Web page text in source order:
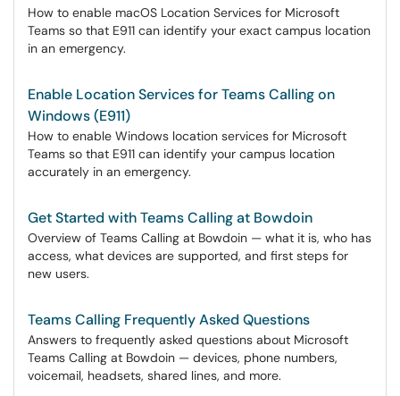
How to enable macOS Location Services for Microsoft
Teams so that E911 can identify your exact campus location
in an emergency.
Enable Location Services for Teams Calling on
Windows (E911)
How to enable Windows location services for Microsoft
Teams so that E911 can identify your campus location
accurately in an emergency.
Get Started with Teams Calling at Bowdoin
Overview of Teams Calling at Bowdoin — what it is, who has
access, what devices are supported, and first steps for
new users.
Teams Calling Frequently Asked Questions
Answers to frequently asked questions about Microsoft
Teams Calling at Bowdoin — devices, phone numbers,
voicemail, headsets, shared lines, and more.